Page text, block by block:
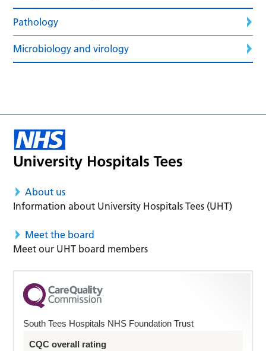
Pathology
Microbiology and virology
About us
Information about University Hospitals Tees (UHT)
Meet the board
Meet our UHT board members
South Tees Hospitals NHS Foundation Trust
CQC overall rating